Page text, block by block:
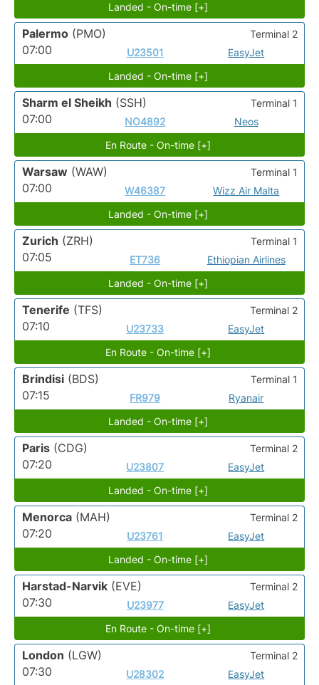
Landed - On-time [+]
Palermo (PMO)
07:00
U23501 EasyJet
Terminal 2
Landed - On-time [+]
Sharm el Sheikh (SSH)
07:00
NO4892 Neos
Terminal 1
En Route - On-time [+]
Warsaw (WAW)
07:00
W46387 Wizz Air Malta
Terminal 1
Landed - On-time [+]
Zurich (ZRH)
07:05
ET736 Ethiopian Airlines
Terminal 1
Landed - On-time [+]
Tenerife (TFS)
07:10
U23733 EasyJet
Terminal 2
En Route - On-time [+]
Brindisi (BDS)
07:15
FR979 Ryanair
Terminal 1
Landed - On-time [+]
Paris (CDG)
07:20
U23807 EasyJet
Terminal 2
Landed - On-time [+]
Menorca (MAH)
07:20
U23761 EasyJet
Terminal 2
Landed - On-time [+]
Harstad-Narvik (EVE)
07:30
U23977 EasyJet
Terminal 2
En Route - On-time [+]
London (LGW)
07:30
U28302 EasyJet
Terminal 2